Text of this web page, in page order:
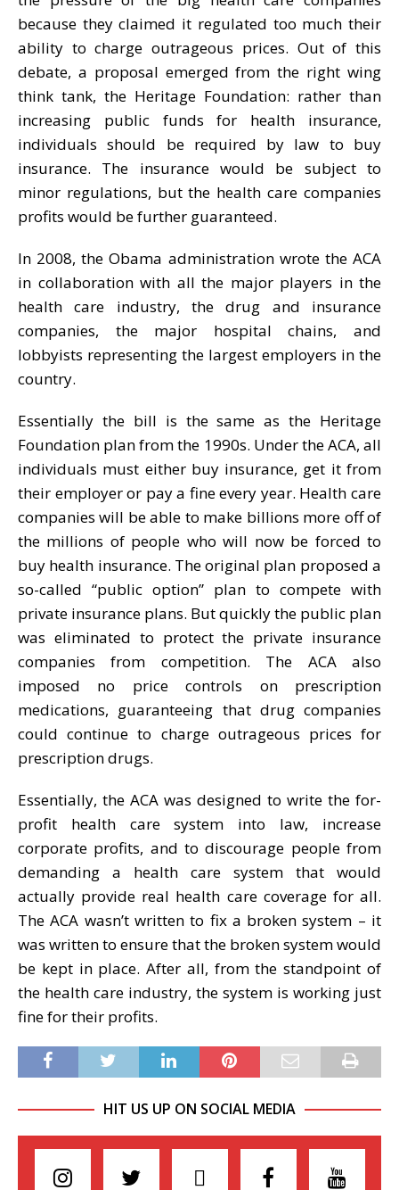
because they claimed it regulated too much their
ability to charge outrageous prices. Out of this
debate, a proposal emerged from the right wing
think tank, the Heritage Foundation: rather than
increasing public funds for health insurance,
individuals should be required by law to buy
insurance. The insurance would be subject to
minor regulations, but the health care companies
profits would be further guaranteed.
In 2008, the Obama administration wrote the ACA
in collaboration with all the major players in the
health care industry, the drug and insurance
companies, the major hospital chains, and
lobbyists representing the largest employers in the
country.
Essentially the bill is the same as the Heritage
Foundation plan from the 1990s. Under the ACA, all
individuals must either buy insurance, get it from
their employer or pay a fine every year. Health care
companies will be able to make billions more off of
the millions of people who will now be forced to
buy health insurance. The original plan proposed a
so-called “public option” plan to compete with
private insurance plans. But quickly the public plan
was eliminated to protect the private insurance
companies from competition. The ACA also
imposed no price controls on prescription
medications, guaranteeing that drug companies
could continue to charge outrageous prices for
prescription drugs.
Essentially, the ACA was designed to write the for-
profit health care system into law, increase
corporate profits, and to discourage people from
demanding a health care system that would
actually provide real health care coverage for all.
The ACA wasn’t written to fix a broken system – it
was written to ensure that the broken system would
be kept in place. After all, from the standpoint of
the health care industry, the system is working just
fine for their profits.
HIT US UP ON SOCIAL MEDIA